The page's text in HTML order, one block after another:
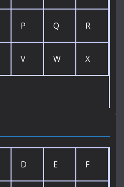
P Q R
V W X
D E F